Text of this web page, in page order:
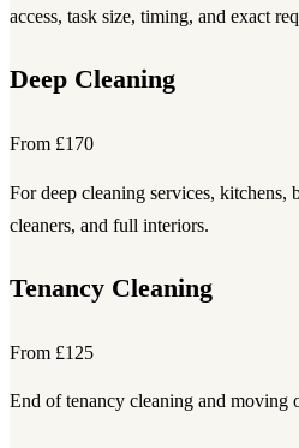
access, task size, timing, and exact
Deep Cleaning
From £170
For deep cleaning services, kitchens,
cleaners, and full interiors.
Tenancy Cleaning
From £125
End of tenancy cleaning and moving